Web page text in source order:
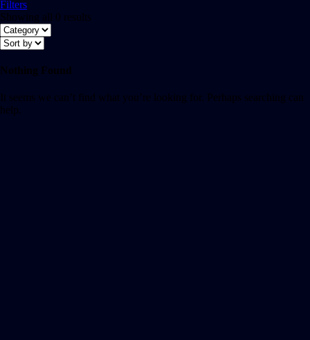
Filters
Showing all 0 results
Nothing Found
It seems we can’t find what you’re looking for. Perhaps searching can
help.